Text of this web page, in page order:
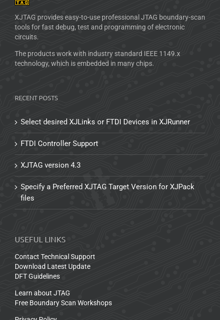
XJTAG provides easy-to-use professional JTAG boundary-scan
tools for fast debug, test and programming of electronic
circuits.
The products work with industry standard IEEE 1149.x
technology, which is embedded in many chips.
RECENT POSTS
Select desired XJLinks or FTDI Devices in XJRunner
FTDI Controller Support
XJTAG version 4.3
Specify a Preferred XJTAG Target Version for XJPack
files
USEFUL LINKS
Contact Technical Support
Download Latest Update
DFT Guidelines
Learn about JTAG
Free Boundary Scan Workshops